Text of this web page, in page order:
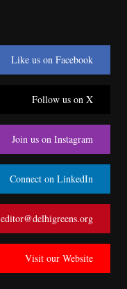
Like us on Facebook
Follow us on X
Join us on Instagram
Connect on LinkedIn
editor@delhigreens.org
Visit our Website